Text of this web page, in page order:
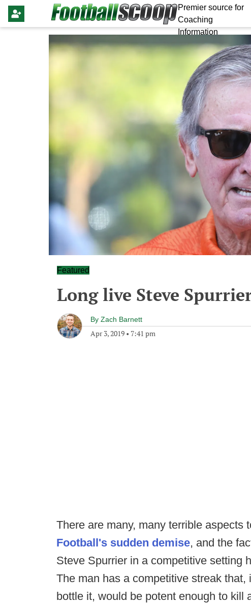
Premier source for
Coaching
Information
Featured
Long live Steve
By Zach Barnett
Apr 3, 2019 • 7:41 pm
There are many, many terrible aspects
Football's sudden demise, and the
Steve Spurrier in a competitive setting
The man has a competitive streak
bottle it, would be potent enough to kill